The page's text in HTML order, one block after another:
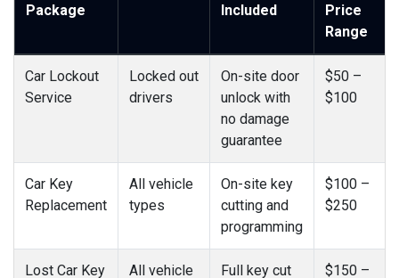
Package
Included
Price
Range
Car Lockout
Service
Locked out
drivers
On-site door
unlock with
no damage
guarantee
$50 –
$100
Car Key
Replacement
All vehicle
types
On-site key
cutting and
programming
$100 –
$250
Lost Car Key All vehicle Full key cut $150 –